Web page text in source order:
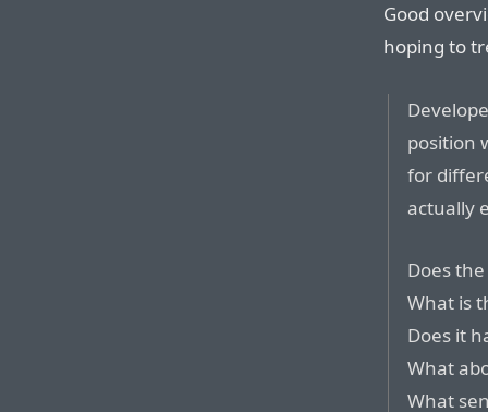
Good
hoping to
position
for
actually
Does
What is
Does it
What
What